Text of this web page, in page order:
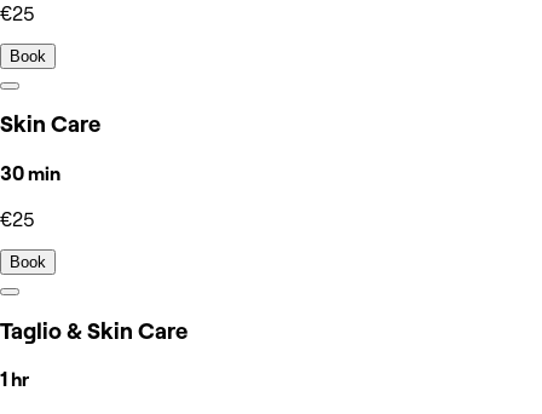
€25
Book
Skin Care
30 min
€25
Book
Taglio & Skin Care
1 hr